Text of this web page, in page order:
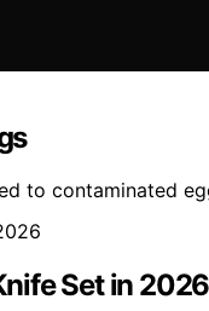
to contaminated
Set in 2026